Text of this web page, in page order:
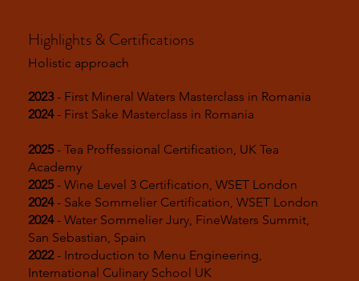
Holistic approach
Highlights & Certifications
2023- First Mineral Waters Masterclass in Romania
2024- First Sake Masterclass in Romania
2025- Tea Proffessional Certification, UK Tea
Academy
2025- Wine Level 3 Certification, WSET London
2024- Sake Sommelier Certification, WSET London
2024- Water Sommelier Jury, FineWaters Summit,
San Sebastian, Spain
2022- Introduction to Menu Engineering,
International Culinary School UK